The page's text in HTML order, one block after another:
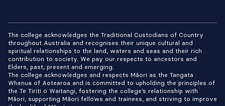
The college acknowledges the Traditional Custodians of Country
throughout Australia and recognises their unique cultural and
spiritual relationships to the land, waters and seas and their rich
contribution to society. We pay our respects to ancestors and
Elders, past, present and emerging.
The college acknowledges and respects Māori as the Tangata
Whenua of Aotearoa and is committed to upholding the principles of
the Te Tiriti o Waitangi, fostering the college’s relationship with
Māori, supporting Māori fellows and trainees, and striving to improve